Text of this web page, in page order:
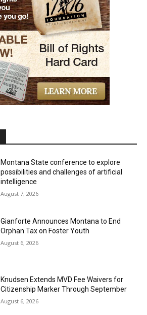
Montana State conference to explore
possibilities and challenges of artificial
intelligence
August 7, 2026
Gianforte Announces Montana to End
Orphan Tax on Foster Youth
August 6, 2026
Knudsen Extends MVD Fee Waivers for
Citizenship Marker Through September
August 6, 2026